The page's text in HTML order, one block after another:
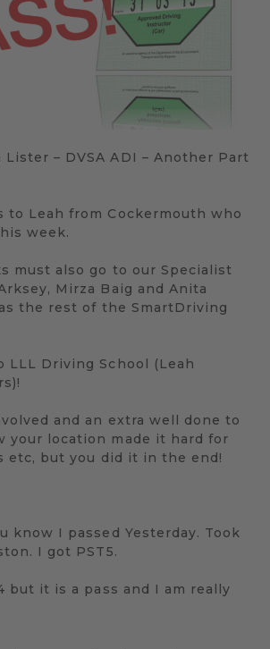
– DVSA ADI – Another Part
to Leah from Cockermouth who
week.
must also go to our Specialist
Mirza Baig and Anita
the rest of the SmartDriving
LLL Driving School (Leah
and an extra well done to
your location made it hard for
etc, but you did it in the end!
know I passed Yesterday. Took
I got PST5.
but it is a pass and I am really